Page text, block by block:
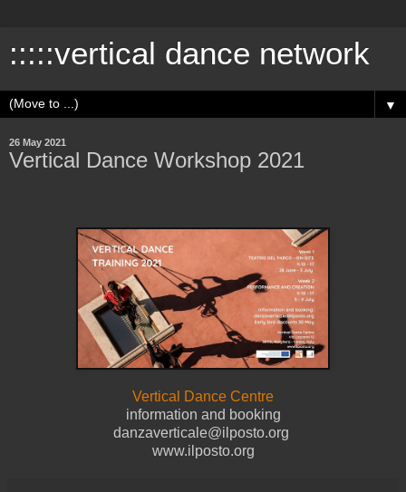
:::::vertical dance network
▼
26 May 2021
Vertical Dance Workshop 2021
Vertical Dance Centre
information and booking
danzaverticale@ilposto.org
www.ilposto.org